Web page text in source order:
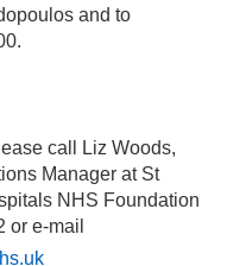
and to
call Liz Woods,
Manager at St
NHS Foundation
or e-mail